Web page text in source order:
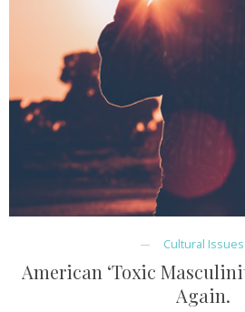
Cultural Issues
American ‘Toxic
Again.